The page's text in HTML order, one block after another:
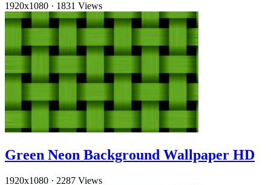
1920x1080 · 1831 Views
Green Neon Background Wallpaper HD
1920x1080 · 2287 Views